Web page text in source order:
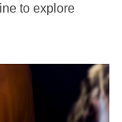
to explore